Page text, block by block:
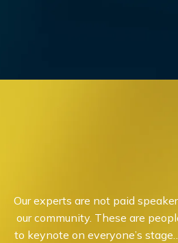
Our experts are not paid
our community. These are
to keynote on everyone’s